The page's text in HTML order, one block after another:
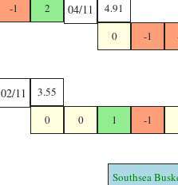
-1 2 04/11
4.91
0
-1
02/11
3.55
0
0 1 -1
Southsea